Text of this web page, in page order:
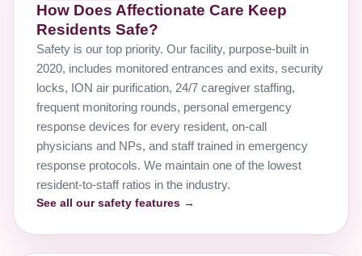
How Does Affectionate Care Keep
Residents Safe?
Safety is our top priority. Our facility, purpose-built in
2020, includes monitored entrances and exits, security
locks, ION air purification, 24/7 caregiver staffing,
frequent monitoring rounds, personal emergency
response devices for every resident, on-call
physicians and NPs, and staff trained in emergency
response protocols. We maintain one of the lowest
resident-to-staff ratios in the industry.
See all our safety features →